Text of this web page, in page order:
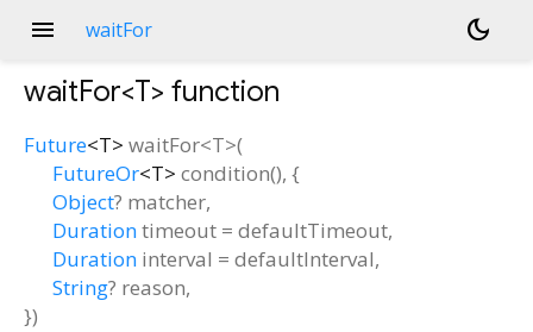
menu waitFor dark_mode
waitFor<T> function
Future<T> waitFor<T>(
FutureOr<T> condition(), {
Object? matcher,
Durationtimeout = defaultTimeout,
Duration interval = defaultInterval,
String? reason,
})